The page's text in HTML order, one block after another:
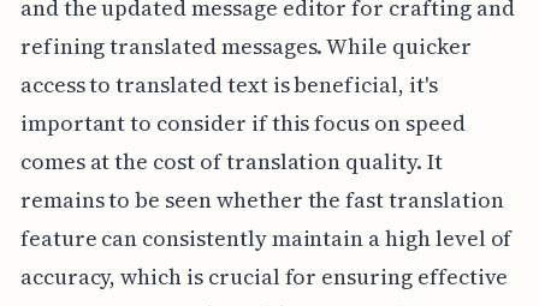
and the updated message editor for crafting and
refining translated messages. While quicker
access to translated text is beneficial, it's
important to consider if this focus on speed
comes at the cost of translation quality. It
remains to be seen whether the fast translation
feature can consistently maintain a high level of
accuracy, which is crucial for ensuring effective